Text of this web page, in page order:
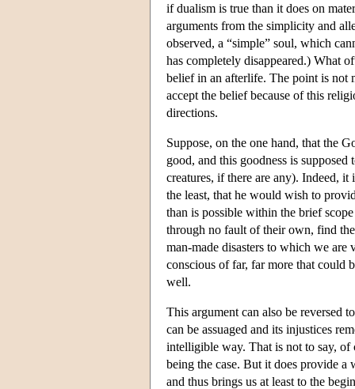
if dualism is true than it does on
arguments from the simplicity and
observed, a “simple” soul, which
has completely disappeared.) What
belief in an afterlife. The point is not
accept the belief because of this
directions.
Suppose, on the one hand, that the
good, and this goodness is
creatures, if there are any). Indeed,
the least, that he would wish to
than is possible within the brief
through no fault of their own, find
man-made disasters to which we
conscious of far, far more that could
well.
This argument can also be reversed
can be assuaged and its injustices
intelligible way. That is not to say, of
being the case. But it does provide a
and thus brings us at least to the